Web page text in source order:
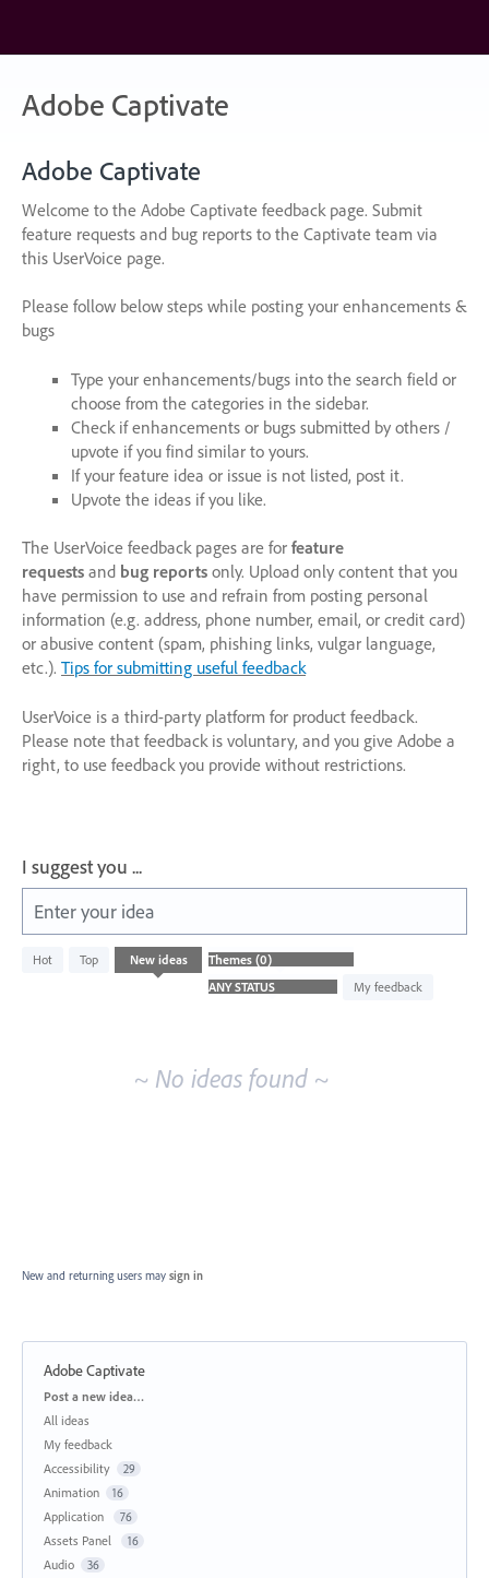
content
Adobe Captivate
Adobe Captivate
Welcome to the Adobe Captivate feedback page. Submit
feature requests and bug reports to the Captivate team via
this UserVoice page.
Please follow below steps while posting your enhancements &
bugs
Type your enhancements/bugs into the search field or
choose from the categories in the sidebar.
Check if enhancements or bugs submitted by others /
upvote if you find similar to yours.
If your feature idea or issue is not listed, post it.
Upvote the ideas if you like.
The UserVoice feedback pages are for feature
requests and bug reports only. Upload only content that you
have permission to use and refrain from posting personal
information (e.g. address, phone number, email, or credit card)
or abusive content (spam, phishing links, vulgar language,
etc.). Tips for submitting useful feedback
UserVoice is a third-party platform for product feedback.
Please note that feedback is voluntary, and you give Adobe a
right, to use feedback you provide without restrictions.
I suggest you ...
Enter your idea
Hot Top New ideas
My feedback
No
existing
~ No ideas found ~
New and returning users may sign in
Adobe Captivate
Categories
Post a new idea…
All ideas
My feedback
Accessibility
29
Animation 16
Application 76
Assets Panel 16
Audio 36